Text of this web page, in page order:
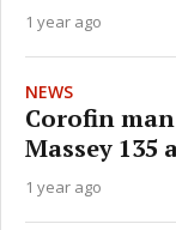
1 year ago
NEWS
Corofin
Massey 135
1 year ago